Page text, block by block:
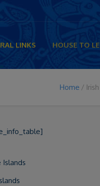
LINKS HOUSE TO
Home